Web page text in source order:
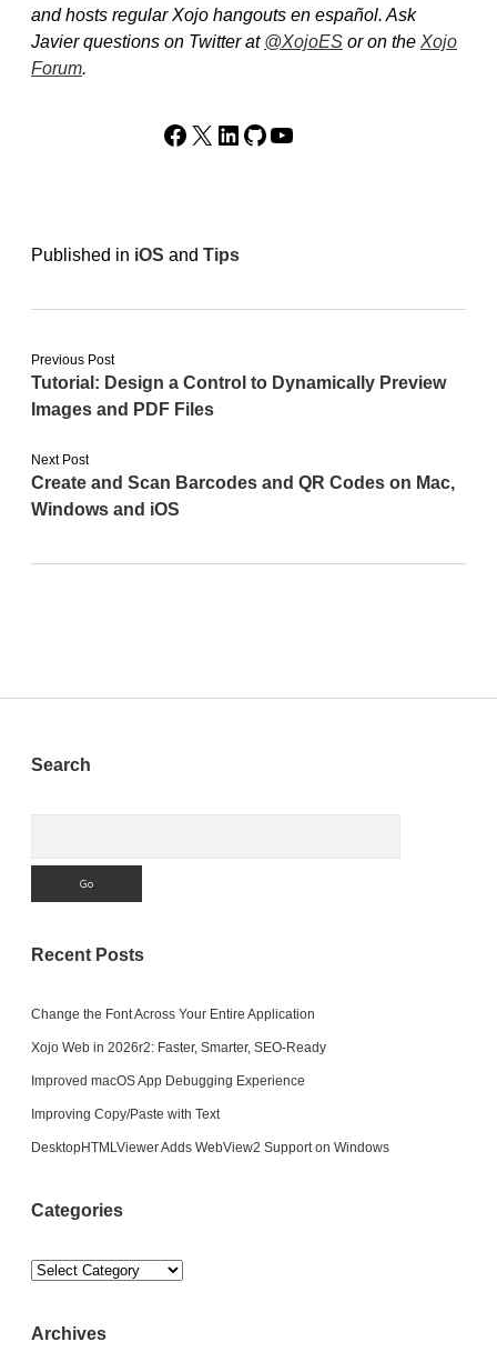
and hosts regular Xojo hangouts en español. Ask
Javier questions on Twitter at @XojoES or on the Xojo
Forum.
Facebook
X LinkedIn
GitHub
YouTube
Published in iOS and Tips
Previous Post
Tutorial: Design a Control to Dynamically Preview
Images and PDF Files
Next Post
Create and Scan Barcodes and QR Codes on Mac,
Windows and iOS
Sidebar
Search
Recent Posts
Change the Font Across Your Entire Application
Xojo Web in 2026r2: Faster, Smarter, SEO-Ready
Improved macOS App Debugging Experience
Improving Copy/Paste with Text
DesktopHTMLViewer Adds WebView2 Support on Windows
Categories
Categories
Archives